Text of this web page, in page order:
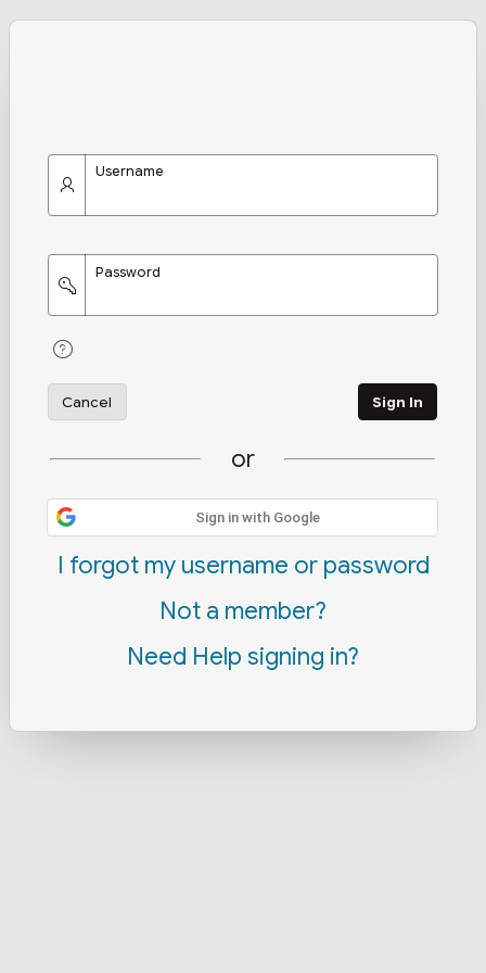
Username
Password
Cancel Sign In
or
Sign in with Google
I forgot my username or password
Not a member?
Need Help signing in?